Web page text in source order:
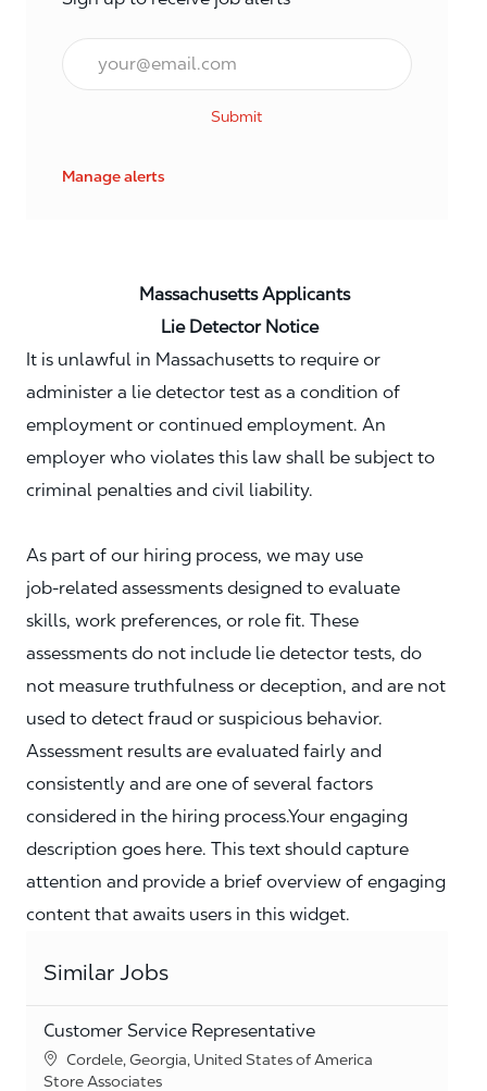
Email*
Submit
Manage alerts
Massachusetts Applicants
Lie Detector Notice
It is unlawful in Massachusetts to require or
administer a lie detector test as a condition of
employment or continued employment. An
employer who violates this law shall be subject to
criminal penalties and civil liability.
As part of our hiring process, we may use
job‑related assessments designed to evaluate
skills, work preferences, or role fit. These
assessments do not include lie detector tests, do
not measure truthfulness or deception, and are not
used to detect fraud or suspicious behavior.
Assessment results are evaluated fairly and
consistently and are one of several factors
considered in the hiring process.Your engaging
description goes here. This text should capture
attention and provide a brief overview of engaging
content that awaits users in this widget.
Similar Jobs
Customer Service Representative
Location
Cordele, Georgia, United States of America
Category
Store Associates